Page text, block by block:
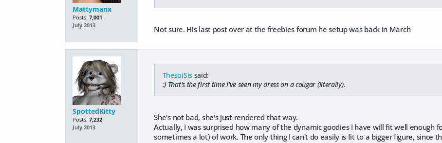
Mattymanx
Posts: 7,001
July 2013
Not sure. His last post over at the freebies forum he setup was back in March
SpottedKitty
Posts: 7,232
July 2013
ThespiSis said:
:) That's the first time I've seen my dress on a cougar (literally).
She's not bad, she's just rendered that way.
Actually, I was surprised how many of the dynamic goodies I have will fit well
sometimes a lot) of work. The only thing I can't do easily is fit to a bigger figure, since